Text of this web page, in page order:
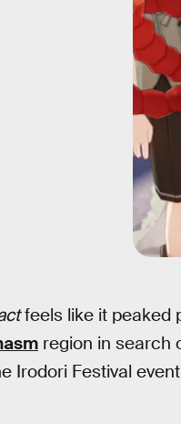
feels like it peaked
region in search
Irodori Festival